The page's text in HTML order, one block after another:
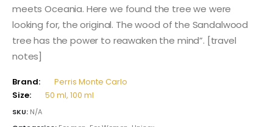
meets Oceania. Here we found the tree we were
looking for, the original. The wood of the Sandalwood
tree has the power to reawaken the mind”. [travel
notes]
Brand:
Perris Monte Carlo
Size:
50 ml, 100 ml
SKU: N/A